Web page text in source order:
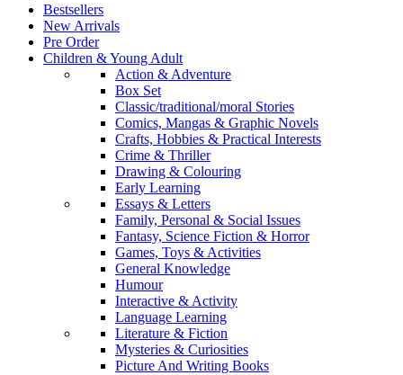
Bestsellers
New Arrivals
Pre Order
Children & Young Adult
Action & Adventure
Box Set
Classic/traditional/moral Stories
Comics, Mangas & Graphic Novels
Crafts, Hobbies & Practical Interests
Crime & Thriller
Drawing & Colouring
Early Learning
Essays & Letters
Family, Personal & Social Issues
Fantasy, Science Fiction & Horror
Games, Toys & Activities
General Knowledge
Humour
Interactive & Activity
Language Learning
Literature & Fiction
Mysteries & Curiosities
Picture And Writing Books